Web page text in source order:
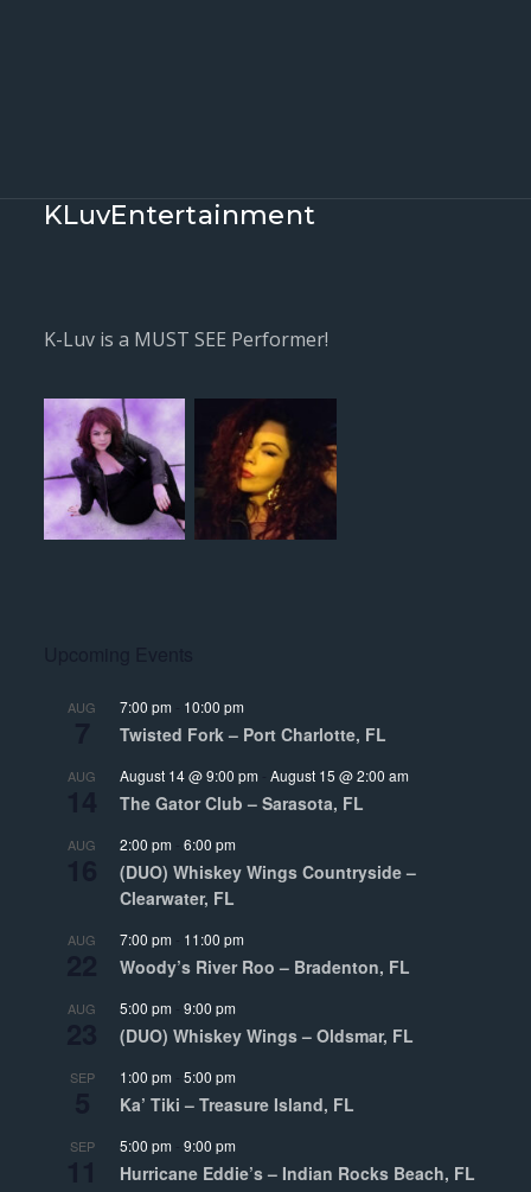
KLuvEntertainment
K-Luv is a MUST SEE Performer!
AUG 7:00 pm 10:00 pm
Twisted Fork – Port Charlotte, FL
AUG August 14 @ 9:00 pm -August 15 @ 2:00 am
The Gator Club – Sarasota, FL
AUG 2:00 pm -6:00 pm
(DUO) Whiskey Wings Countryside –
Clearwater, FL
AUG 7:00 pm 11:00 pm
Woody’s River Roo – Bradenton, FL
AUG 5:00 pm -9:00 pm
(DUO) Whiskey Wings – Oldsmar, FL
SEP 1:00 pm -5:00 pm
Ka’ Tiki – Treasure Island, FL
SEP 5:00 pm -9:00 pm
Hurricane Eddie’s – Indian Rocks Beach, FL